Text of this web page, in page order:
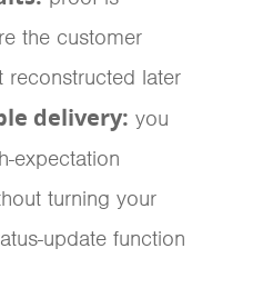
the customer
reconstructed later
delivery: you
expectation
turning your
update function